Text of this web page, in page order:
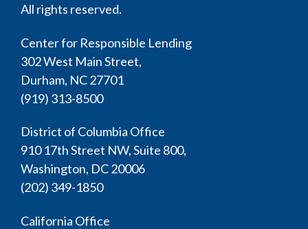
All rights reserved.
Center for Responsible Lending
302 West Main Street,
Durham, NC 27701
(919) 313-8500
District of Columbia Office
910 17th Street NW, Suite 800,
Washington, DC 20006
(202) 349-1850
California Office